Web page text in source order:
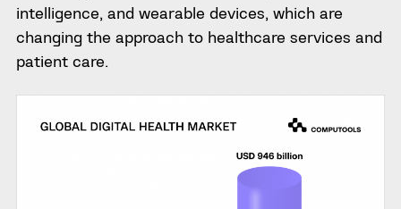
intelligence, and wearable devices, which are
changing the approach to healthcare services and
patient care.